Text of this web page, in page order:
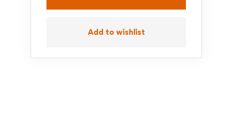
Add to wishlist